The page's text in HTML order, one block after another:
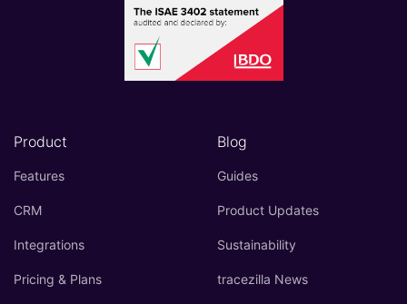
Product
Features
CRM
Integrations
Pricing & Plans
Blog
Guides
Product Updates
Sustainability
tracezilla News